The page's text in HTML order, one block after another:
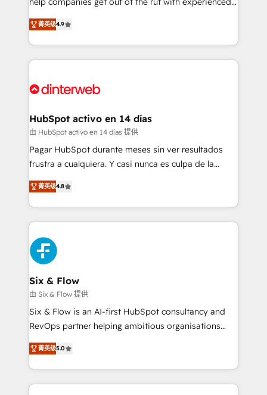
partners who will embed ourselves into your
business, processes and systems 🏢 We specialise in
working with mid-market and enterprise
organisations, global organisations and those with
complex use cases 🏆 CRM Implementation,
Onboarding Accredited 🔐 ISO27001 & ISO9001
process-oriented teams implementing HubSpot
Marketing, Sales, Service, CMS and Operations Hub,
so selling and actually engaging with your customers
feels easy and pain-free. We are a top ranked
and Customer First Awards, 4.9/5 rating in HubSpot
helps the following industries: logistics & 3PL, home
improvement & construction, branding and
commercialization, real estate, health, education,
SaaS, Software Dev & IT and consulting, make the
the United States, EU, UAE, Mexico and Latin
America. From casual user to super fan: make
菁英级4.9
HubSpot activo en 14 días
由 HubSpot activo en 14 días 提供
Pagar HubSpot durante meses sin ver resultados
frustra a cualquiera. Y casi nunca es culpa de la
herramienta: es del enfoque con el que se
implementó. Trabajamos con un catálogo de +80
casos de uso: cada uno resuelve un problema
concreto de tu operación en HubSpot. La entrega
toma de 1 a 3 semanas por caso, abordamos varios
en paralelo cuando tiene sentido, y siempre
confirmamos resultados antes de seguir avanzando.
Empiezas a ver resultados antes de que termine el
mes. 🏆 HubSpot Partner of the Year 2022, máximo
reconocimiento del ecosistema. Elite Solutions
Partner, el nivel más alto. +700 clientes
Hospital ABC, Hogares Unión, Yves Rocher,
MacStore, Café Britt, Bella Piel, confiaron en
菁英级4.8
Six & Flow
由 Six & Flow 提供
Six & Flow is an AI-first HubSpot consultancy and
RevOps partner helping ambitious organisations
grow with clarity, confidence, and intelligence.
Operating across the UK, Netherlands, Ireland, and
Canada, we’ve delivered thousands of successful
HubSpot projects for mid-market and enterprise
菁英级5.0